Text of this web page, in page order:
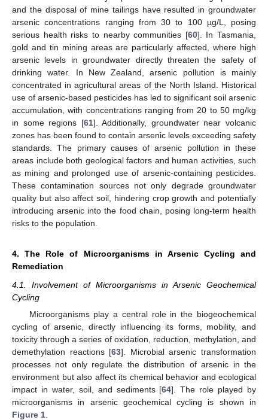
and the disposal of mine tailings have resulted in groundwater
arsenic concentrations ranging from 30 to 100 µg/L, posing
serious health risks to nearby communities [60]. In Tasmania,
gold and tin mining areas are particularly affected, where high
arsenic levels in groundwater directly threaten the safety of
drinking water. In New Zealand, arsenic pollution is mainly
concentrated in agricultural areas of the North Island. Historical
use of arsenic-based pesticides has led to significant soil arsenic
accumulation, with concentrations ranging from 20 to 50 mg/kg
in some regions [61]. Additionally, groundwater near volcanic
zones has been found to contain arsenic levels exceeding safety
standards. The primary causes of arsenic pollution in these
areas include both geological factors and human activities, such
as mining and prolonged use of arsenic-containing pesticides.
These contamination sources not only degrade groundwater
quality but also affect soil, hindering crop growth and potentially
introducing arsenic into the food chain, posing long-term health
risks to the population.
4. The Role of Microorganisms in Arsenic Cycling and
Remediation
4.1. Involvement of Microorganisms in Arsenic Geochemical
Cycling
Microorganisms play a central role in the biogeochemical
cycling of arsenic, directly influencing its forms, mobility, and
toxicity through a series of oxidation, reduction, methylation, and
demethylation reactions [63]. Microbial arsenic transformation
processes not only regulate the distribution of arsenic in the
environment but also affect its chemical behavior and ecological
impact in water, soil, and sediments [64]. The role played by
microorganisms in arsenic geochemical cycling is shown in
Figure 1